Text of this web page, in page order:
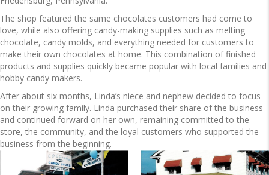
The shop featured the same chocolates customers had come to
love, while also offering candy-making supplies such as melting
chocolate, candy molds, and everything needed for customers to
make their own chocolates at home. This combination of finished
products and supplies quickly became popular with local families and
hobby candy makers.
After about six months, Linda’s niece and nephew decided to focus
on their growing family. Linda purchased their share of the business
and continued forward on her own, remaining committed to the
store, the community, and the loyal customers who supported the
business from the beginning.